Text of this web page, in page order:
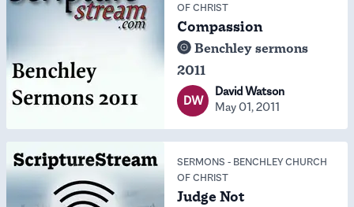
OF CHRIST
Compassion
Benchley sermons
2011
DW
David Watson
May 01, 2011
SERMONS - BENCHLEY CHURCH
OF CHRIST
Judge Not